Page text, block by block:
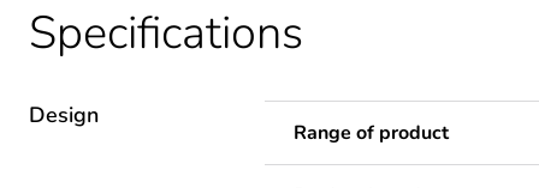
Specifications
Design
Range of product